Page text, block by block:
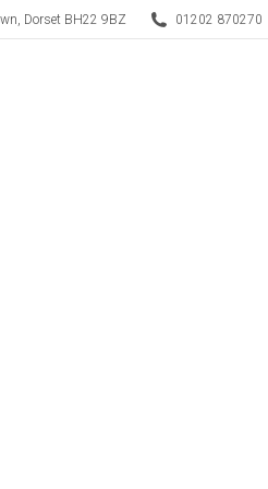
Dorset BH22 9BZ 01202 870270